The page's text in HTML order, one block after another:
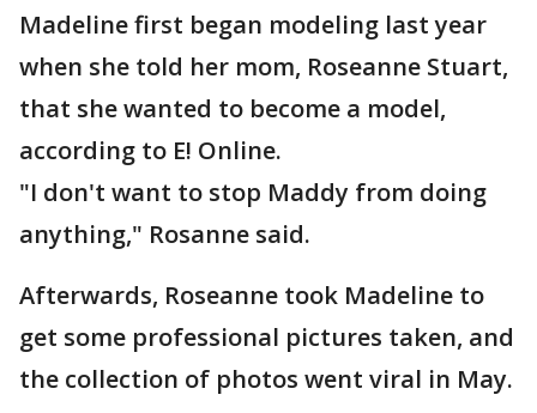
Madeline first began modeling last year
when she told her mom, Roseanne Stuart,
that she wanted to become a model,
according to E! Online.
"I don't want to stop Maddy from doing
anything," Rosanne said.
Afterwards, Roseanne took Madeline to
get some professional pictures taken, and
the collection of photos went viral in May.